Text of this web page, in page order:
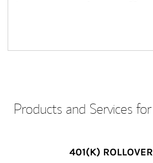
Products and Services
401(K)